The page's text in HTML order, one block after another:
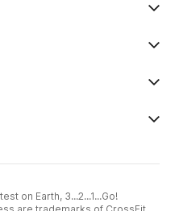
on Earth, 3...2...1...Go!